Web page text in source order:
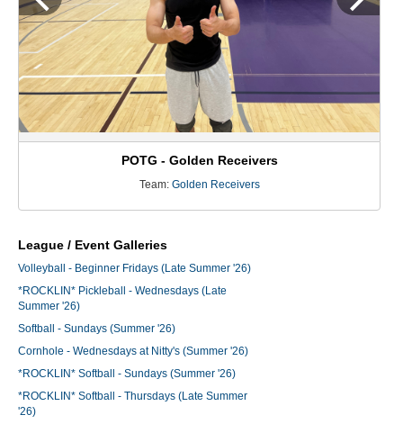
POTG - Golden Receivers
Team: Golden Receivers
League / Event Galleries
Volleyball - Beginner Fridays (Late Summer '26)
*ROCKLIN* Pickleball - Wednesdays (Late
Summer '26)
Softball - Sundays (Summer '26)
Cornhole - Wednesdays at Nitty's (Summer '26)
*ROCKLIN* Softball - Sundays (Summer '26)
*ROCKLIN* Softball - Thursdays (Late Summer
'26)